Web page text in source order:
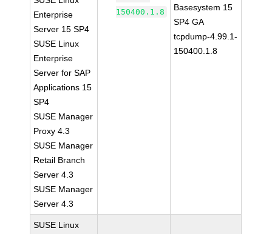
Enterprise
Server 15 SP4
SUSE Linux
Enterprise
Server for SAP
Applications 15
SP4
SUSE Manager
Proxy 4.3
SUSE Manager
Retail Branch
Server 4.3
SUSE Manager
Server 4.3
150400.1.8
Basesystem 15
SP4 GA
tcpdump-4.99.1-
150400.1.8
SUSE Linux